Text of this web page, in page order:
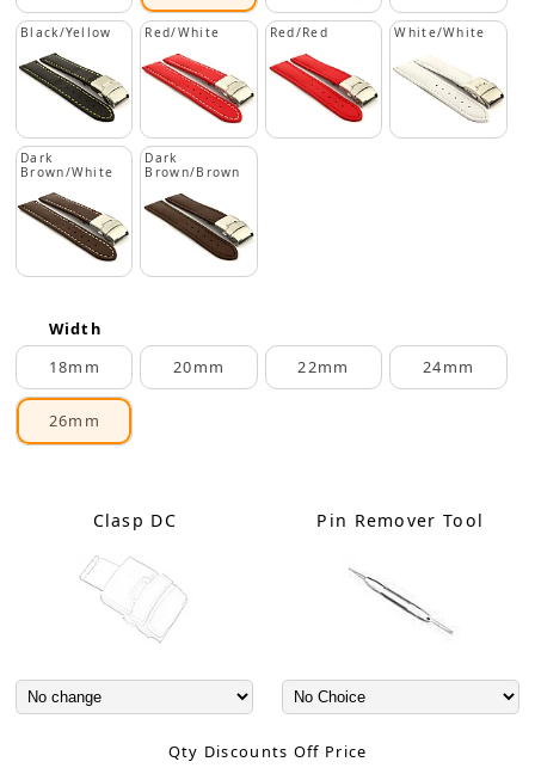
Black/Yellow Red/White Red/Red White/White
Dark
Brown/White
Dark
Brown/Brown
Width
18mm
20mm 22mm 24mm
26mm
Clasp DC Pin Remover Tool
Qty Discounts Off Price